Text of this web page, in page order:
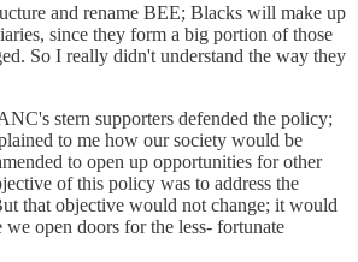
and rename BEE; Blacks will make up
since they form a big portion of those
So I really didn't understand the way they
stern supporters defended the policy;
to me how our society would be
to open up opportunities for other
of this policy was to address the
that objective would not change; it would
open doors for the less- fortunate